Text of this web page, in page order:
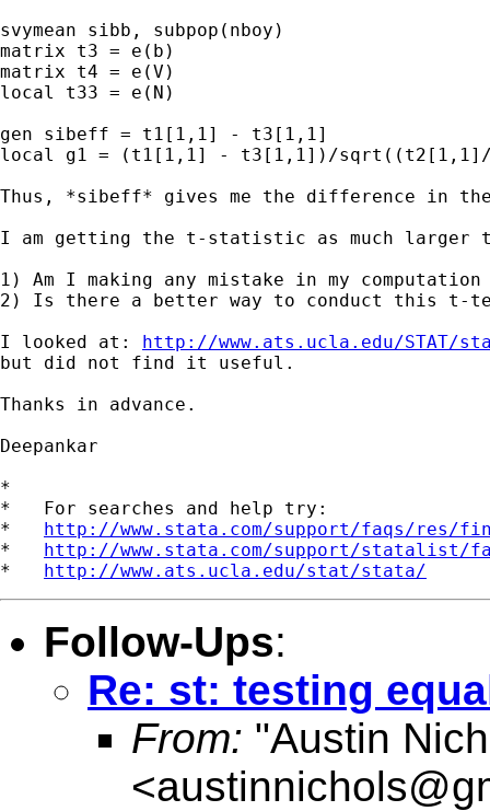
svymean sibb, subpop(nboy)
matrix t3 = e(b)
matrix t4 = e(V)
local t33 = e(N)
gen sibeff = t1[1,1] - t3[1,1]
local g1 = (t1[1,1] - t3[1,1])/
Thus, *sibeff* gives me the difference in
I am getting the t-statistic as much larger
1) Am I making any mistake in my
2) Is there a better way to conduct this t-
I looked at: http://www.ats.ucla.edu/STAT/
but did not find it useful.
Thanks in advance.
Deepankar
*
*   For searches and help try:
* http://www.stata.com/support/faqs/res/
* http://www.stata.com/support/statalist/
* http://www.ats.ucla.edu/stat/stata/
Follow-Ups:
Re: st: testing
From: "Austin
<